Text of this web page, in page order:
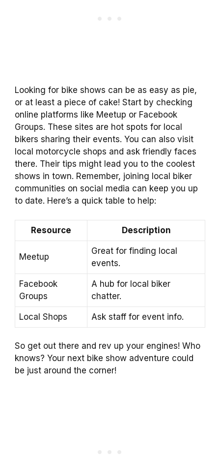
Looking for bike shows can be as easy as pie,
or at least a piece of cake! Start by checking
online platforms like Meetup or Facebook
Groups. These sites are hot spots for local
bikers sharing their events. You can also visit
local motorcycle shops and ask friendly faces
there. Their tips might lead you to the coolest
shows in town. Remember, joining local biker
communities on social media can keep you up
to date. Here’s a quick table to help:
Resource Description
Meetup
Great for finding local
events.
Facebook
Groups
A hub for local biker
chatter.
Local Shops Ask staff for event info.
So get out there and rev up your engines! Who
knows? Your next bike show adventure could
be just around the corner!